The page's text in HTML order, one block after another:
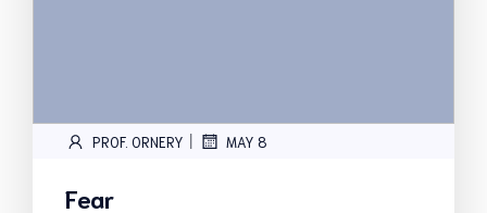
PROF. ORNERY | MAY 8
Fear